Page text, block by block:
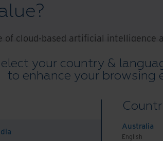
your country &
to enhance your browsing
Australia
English
of cloud-based artificial intelligence
agencies can now leverage "as a
tap into the existing architecture
they need them.
that help address these data
and content services platforms
transform unstructured and semi-